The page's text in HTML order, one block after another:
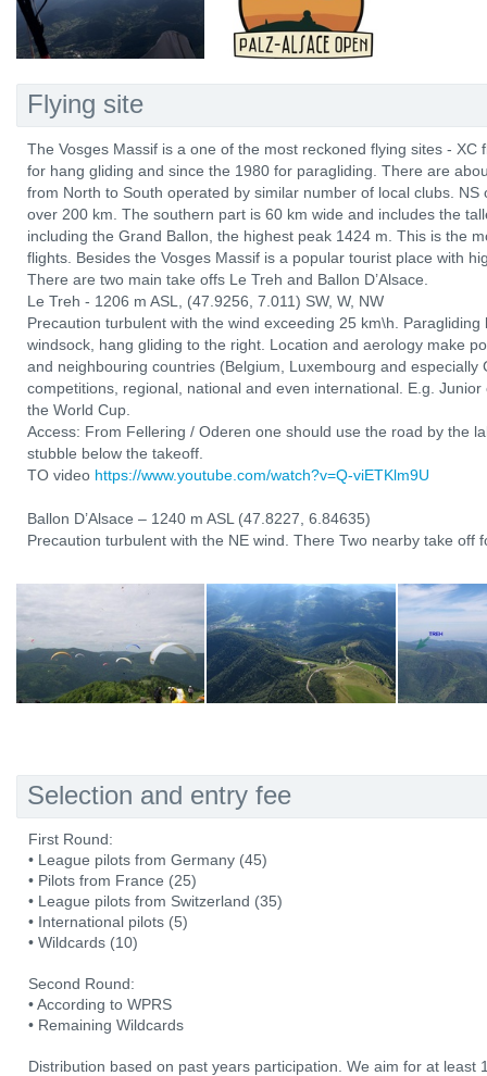
Flying site
The Vosges Massif is a one of the most reckoned flying sites -
for hang gliding and since the 1980 for paragliding. There are
from North to South operated by similar number of local clubs.
over 200 km. The southern part is 60 km wide and includes the
including the Grand Ballon, the highest peak 1424 m. This is the
flights. Besides the Vosges Massif is a popular tourist place with
There are two main take offs Le Treh and Ballon D’Alsace.
Le Treh - 1206 m ASL, (47.9256, 7.011) SW, W, NW
Precaution turbulent with the wind exceeding 25 km\h.
windsock, hang gliding to the right. Location and aerology make
and neighbouring countries (Belgium, Luxembourg and
competitions, regional, national and even international. E.g.
the World Cup.
Access: From Fellering / Oderen one should use the road by the
stubble below the takeoff.
TO video https://www.youtube.com/watch?v=Q-viETKlm9U
Ballon D’Alsace – 1240 m ASL (47.8227, 6.84635)
Precaution turbulent with the NE wind. There Two nearby take off
Selection and entry fee
First Round:
• League pilots from Germany (45)
• Pilots from France (25)
• League pilots from Switzerland (35)
• International pilots (5)
• Wildcards (10)
Second Round:
• According to WPRS
• Remaining Wildcards
Distribution based on past years participation. We aim for at least